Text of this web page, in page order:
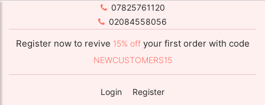
07825761120
02084558056
Register now to revive 15% off your first order with code
NEWCUSTOMERS15
Login Register